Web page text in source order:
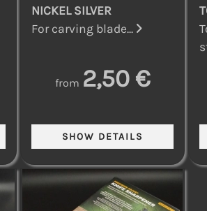
NICKEL SILVER
For carving blade...
from 2,50 €